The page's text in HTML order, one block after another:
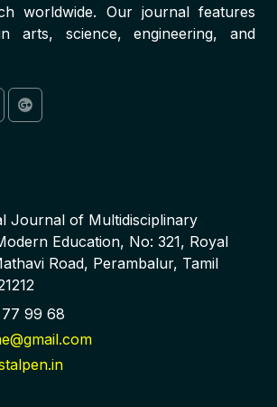
worldwide. Our journal features
arts, science, engineering, and
Journal of Multidisciplinary
Education, No: 321, Royal
Road, Perambalur, Tamil
99 68